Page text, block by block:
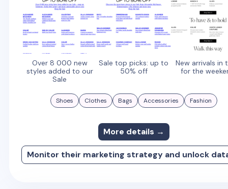
Over 8 000 new
styles added to our
Sale
Sale top picks: up to
50% off
New arrivals in
for the
Shoes Clothes Bags Accessories Fashion
More details →
Monitor their marketing strategy and unlock